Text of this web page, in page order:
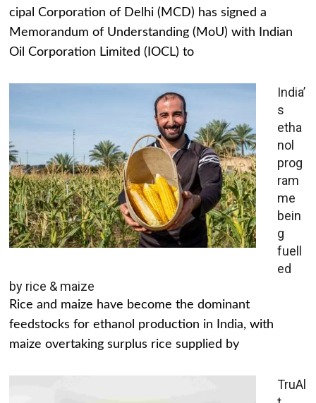
cipal Corporation of Delhi (MCD) has signed a
Memorandum of Understanding (MoU) with Indian
Oil Corporation Limited (IOCL) to
India’
s
etha
nol
prog
ram
me
bein
g
fuell
ed
by rice & maize
Rice and maize have become the dominant
feedstocks for ethanol production in India, with
maize overtaking surplus rice supplied by
TruAl